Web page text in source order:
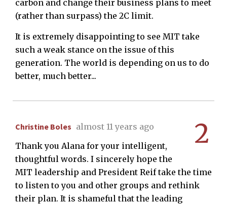
carbon and change their business plans to meet
(rather than surpass) the 2C limit.
It is extremely disappointing to see MIT take
such a weak stance on the issue of this
generation. The world is depending on us to do
better, much better...
2
Christine Boles almost 11 years ago
Thank you Alana for your intelligent,
thoughtful words. I sincerely hope the
MIT leadership and President Reif take the time
to listen to you and other groups and rethink
their plan. It is shameful that the leading